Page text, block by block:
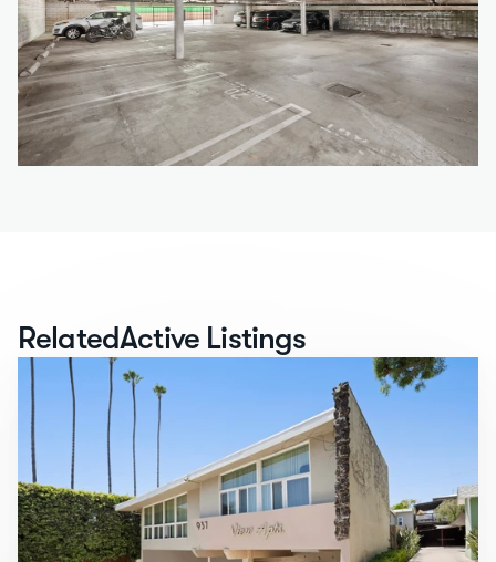
RelatedActive Listings